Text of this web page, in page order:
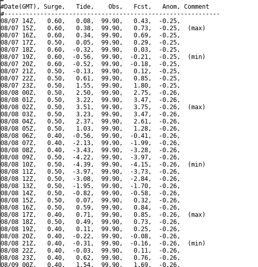
#Date(GMT), Surge,   Tide,    Obs,   Fcst,   Anom, Comment
#------------------------------------------------------------
08/07 14Z,   0.60,   0.08,  99.90,   0.43,  -0.25,
08/07 15Z,   0.60,   0.38,  99.90,   0.73,  -0.25,  (max)
08/07 16Z,   0.60,   0.34,  99.90,   0.69,  -0.25,
08/07 17Z,   0.50,   0.05,  99.90,   0.29,  -0.25,
08/07 18Z,   0.60,  -0.32,  99.90,   0.03,  -0.25,
08/07 19Z,   0.60,  -0.56,  99.90,  -0.21,  -0.25,  (min)
08/07 20Z,   0.60,  -0.52,  99.90,  -0.18,  -0.25,
08/07 21Z,   0.50,  -0.13,  99.90,   0.12,  -0.25,
08/07 22Z,   0.50,   0.61,  99.90,   0.85,  -0.25,
08/07 23Z,   0.50,   1.55,  99.90,   1.80,  -0.25,
08/08 00Z,   0.50,   2.50,  99.90,   2.75,  -0.26,
08/08 01Z,   0.50,   3.22,  99.90,   3.47,  -0.26,
08/08 02Z,   0.50,   3.51,  99.90,   3.75,  -0.26,  (max)
08/08 03Z,   0.50,   3.23,  99.90,   3.47,  -0.26,
08/08 04Z,   0.50,   2.37,  99.90,   2.61,  -0.26,
08/08 05Z,   0.50,   1.03,  99.90,   1.28,  -0.26,
08/08 06Z,   0.40,  -0.56,  99.90,  -0.41,  -0.26,
08/08 07Z,   0.40,  -2.13,  99.90,  -1.99,  -0.26,
08/08 08Z,   0.40,  -3.43,  99.90,  -3.28,  -0.26,
08/08 09Z,   0.50,  -4.22,  99.90,  -3.97,  -0.26,
08/08 10Z,   0.50,  -4.39,  99.90,  -4.15,  -0.26,  (min)
08/08 11Z,   0.50,  -3.97,  99.90,  -3.73,  -0.26,
08/08 12Z,   0.50,  -3.08,  99.90,  -2.84,  -0.26,
08/08 13Z,   0.50,  -1.95,  99.90,  -1.70,  -0.26,
08/08 14Z,   0.50,  -0.82,  99.90,  -0.58,  -0.26,
08/08 15Z,   0.50,   0.07,  99.90,   0.32,  -0.26,
08/08 16Z,   0.50,   0.59,  99.90,   0.84,  -0.26,
08/08 17Z,   0.40,   0.71,  99.90,   0.85,  -0.26,  (max)
08/08 18Z,   0.50,   0.49,  99.90,   0.73,  -0.26,
08/08 19Z,   0.40,   0.11,  99.90,   0.25,  -0.26,
08/08 20Z,   0.40,  -0.22,  99.90,  -0.08,  -0.26,
08/08 21Z,   0.40,  -0.31,  99.90,  -0.16,  -0.26,  (min)
08/08 22Z,   0.40,  -0.03,  99.90,   0.11,  -0.26,
08/08 23Z,   0.40,   0.62,  99.90,   0.76,  -0.26,
08/09 00Z,   0.40,   1.54,  99.90,   1.69,  -0.26,